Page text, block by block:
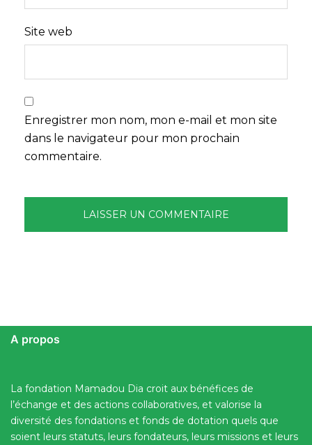
Site web
Enregistrer mon nom, mon e-mail et mon site
dans le navigateur pour mon prochain
commentaire.
A propos
La fondation Mamadou Dia croit aux bénéfices de
l’échange et des actions collaboratives, et valorise la
diversité des fondations et fonds de dotation quels que
soient leurs statuts, leurs fondateurs, leurs missions et leurs